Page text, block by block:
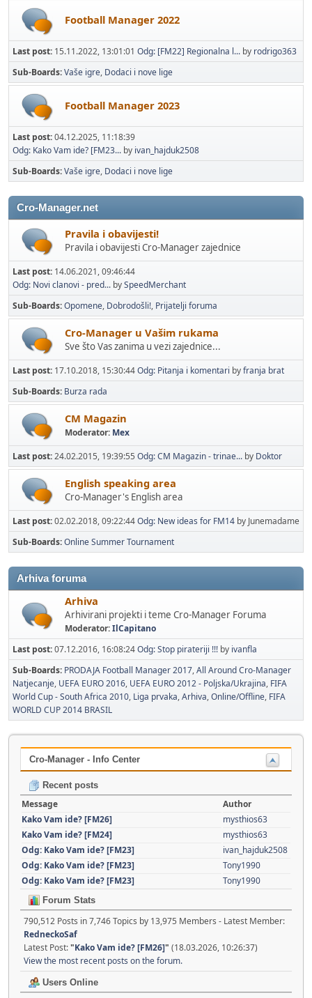
Football Manager 2022
Last post: 15.11.2022, 13:01:01 Odg: [FM22] Regionalna l... by rodrigo363
Sub-Boards Vaše igre Dodaci i nove lige
Football Manager 2023
Last post:04.12.2025, 11:18:39
Odg: Kako Vam ide? [FM23... by ivan_hajduk2508
Sub-Boards Vaše igre Dodaci i nove lige
Cro-Manager.net
Pravila i obavijesti!
Pravila i obavijesti Cro-Manager zajednice
Last post: 14.06.2021, 09:46:44
Odg: Novi clanovi - pred... bySpeedMerchant
Sub-Boards Opomene Dobrodošli! Prijatelji foruma
Cro-Manager u Vašim rukama
Sve što Vas zanima u vezi zajednice...
Last post: 17.10.2018, 15:30:44Odg: Pitanja i komentari byfranja brat
Sub-Boards Burza rada
CM Magazin
Moderator: Mex
Last post:24.02.2015, 19:39:55 Odg: CM Magazin - trinae... by Doktor
English speaking area
Cro-Manager's English area
Last post:02.02.2018, 09:22:44Odg: New ideas for FM14 by Junemadame
Sub-Boards Online Summer Tournament
Arhiva foruma
Arhiva
Arhivirani projekti i teme Cro-Manager Foruma
Moderator:IlCapitano
Last post:07.12.2016, 16:08:24Odg: Stop pirateriji !!! by ivanfla
Sub-Boards PRODAJA Football Manager 2017 All Around Cro-Manager
Natjecanje UEFA EURO 2016 UEFA EURO 2012 - Poljska/Ukrajina FIFA
World Cup - South Africa 2010 Liga prvaka Arhiva Online/Offline FIFA
WORLD CUP 2014 BRASIL
Cro-Manager - Info Center
Recent posts
Message
Author
Kako Vam ide? [FM26]
mysthios63
Kako Vam ide? [FM24]
mysthios63
Odg: Kako Vam ide? [FM23]
ivan_hajduk2508
Odg: Kako Vam ide? [FM23]
Tony1990
Odg: Kako Vam ide? [FM23]
Tony1990
Forum Stats
790,512 Posts in 7,746 Topics by 13,975 Members - Latest Member:
RedneckoSaf
Latest Post:"Kako Vam ide? [FM26]" (18.03.2026, 10:26:37)
View the most recent posts on the forum.
Users Online